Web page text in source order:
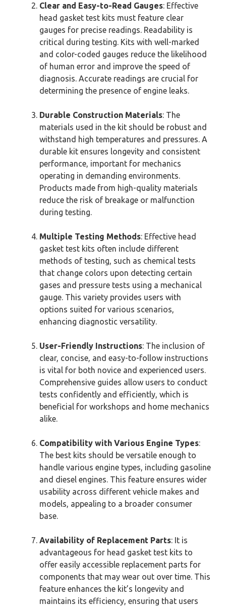
Clear and Easy-to-Read Gauges: Effective
head gasket test kits must feature clear
gauges for precise readings. Readability is
critical during testing. Kits with well-marked
and color-coded gauges reduce the likelihood
of human error and improve the speed of
diagnosis. Accurate readings are crucial for
determining the presence of engine leaks.
Durable Construction Materials: The
materials used in the kit should be robust and
withstand high temperatures and pressures. A
durable kit ensures longevity and consistent
performance, important for mechanics
operating in demanding environments.
Products made from high-quality materials
reduce the risk of breakage or malfunction
during testing.
Multiple Testing Methods: Effective head
gasket test kits often include different
methods of testing, such as chemical tests
that change colors upon detecting certain
gases and pressure tests using a mechanical
gauge. This variety provides users with
options suited for various scenarios,
enhancing diagnostic versatility.
User-Friendly Instructions: The inclusion of
clear, concise, and easy-to-follow instructions
is vital for both novice and experienced users.
Comprehensive guides allow users to conduct
tests confidently and efficiently, which is
beneficial for workshops and home mechanics
alike.
Compatibility with Various Engine Types:
The best kits should be versatile enough to
handle various engine types, including gasoline
and diesel engines. This feature ensures wider
usability across different vehicle makes and
models, appealing to a broader consumer
base.
Availability of Replacement Parts: It is
advantageous for head gasket test kits to
offer easily accessible replacement parts for
components that may wear out over time. This
feature enhances the kit’s longevity and
maintains its efficiency, ensuring that users